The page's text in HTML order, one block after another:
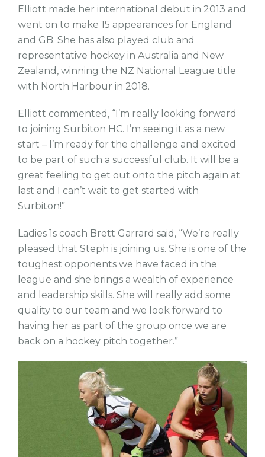
Elliott made her international debut in 2013 and
went on to make 15 appearances for England
and GB. She has also played club and
representative hockey in Australia and New
Zealand, winning the NZ National League title
with North Harbour in 2018.
Elliott commented, “I’m really looking forward
to joining Surbiton HC. I’m seeing it as a new
start – I’m ready for the challenge and excited
to be part of such a successful club. It will be a
great feeling to get out onto the pitch again at
last and I can’t wait to get started with
Surbiton!”
Ladies 1s coach Brett Garrard said, “We’re really
pleased that Steph is joining us. She is one of the
toughest opponents we have faced in the
league and she brings a wealth of experience
and leadership skills. She will really add some
quality to our team and we look forward to
having her as part of the group once we are
back on a hockey pitch together.”